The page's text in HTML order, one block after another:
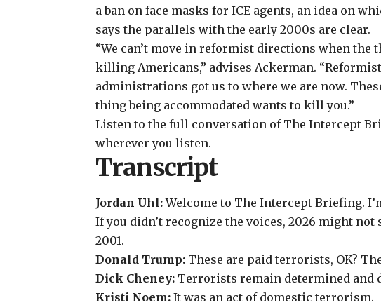
a ban on face masks for ICE agents, an idea on
says the parallels with the early 2000s are clear.
“We can’t move in reformist directions when
killing Americans,” advises Ackerman.
administrations got us to where we are now.
thing being accommodated wants to kill you.”
Listen to the full conversation of The Intercept
wherever you listen.
Transcript
Jordan Uhl:Welcome to The Intercept Briefing.
If you didn’t recognize the voices, 2026 might
2001.
Donald Trump: These are paid terrorists, OK?
Dick Cheney: Terrorists remain determined and
Kristi Noem:It was an act of domestic terrorism.